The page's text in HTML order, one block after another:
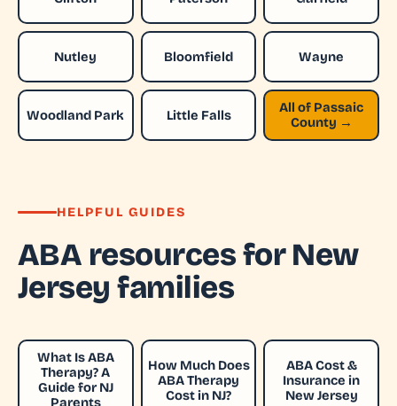
Nutley Bloomfield Wayne
Woodland Park Little Falls
All of Passaic
County →
HELPFUL GUIDES
ABA resources for New
Jersey families
What Is ABA
Therapy? A
Guide for NJ
Parents
How Much Does
ABA Therapy
Cost in NJ?
ABA Cost &
Insurance in
New Jersey